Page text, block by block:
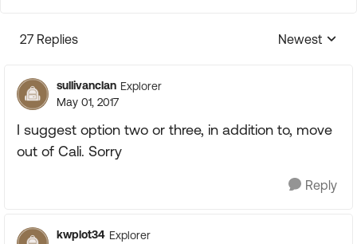
27 Replies
Replies
Newest
sullivanclan Explorer
May 01, 2017
I suggest option two or three, in addition to, move
out of Cali. Sorry
Reply
kwplot34 Explorer